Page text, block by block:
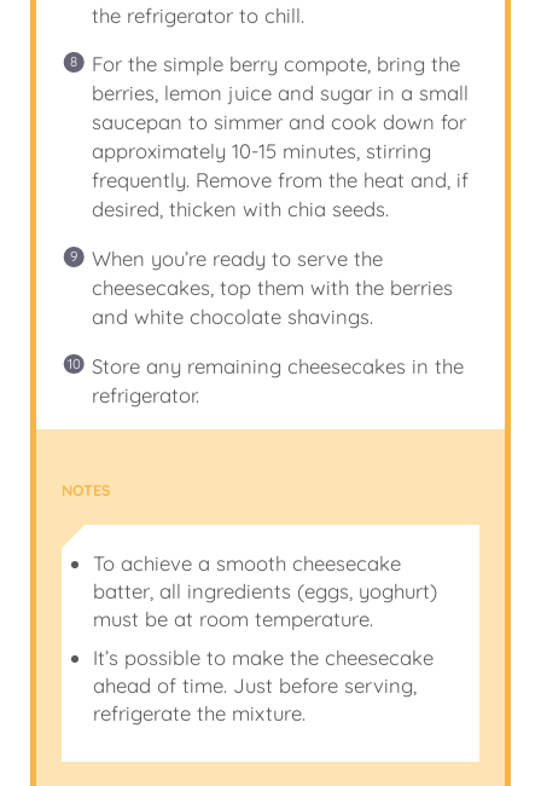
the refrigerator to chill.
For the simple berry compote, bring the
berries, lemon juice and sugar in a small
saucepan to simmer and cook down for
approximately 10-15 minutes, stirring
frequently. Remove from the heat and, if
desired, thicken with chia seeds.
When you’re ready to serve the
cheesecakes, top them with the berries
and white chocolate shavings.
Store any remaining cheesecakes in the
refrigerator.
NOTES
To achieve a smooth cheesecake
batter, all ingredients (eggs, yoghurt)
must be at room temperature.
It’s possible to make the cheesecake
ahead of time. Just before serving,
refrigerate the mixture.